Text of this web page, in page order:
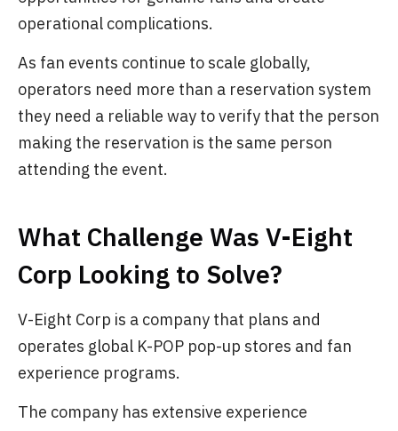
operational complications.
As fan events continue to scale globally,
operators need more than a reservation system
they need a reliable way to verify that the person
making the reservation is the same person
attending the event.
What Challenge Was V-Eight
Corp Looking to Solve?
V-Eight Corp is a company that plans and
operates global K-POP pop-up stores and fan
experience programs.
The company has extensive experience